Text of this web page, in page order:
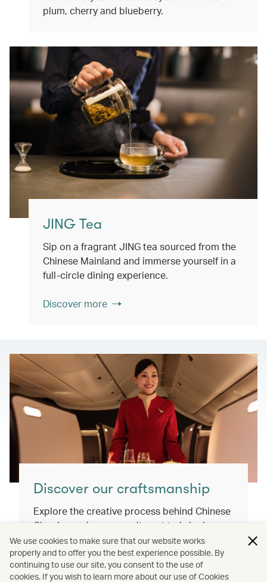
plum, cherry and blueberry.
JING Tea
Sip on a fragrant JING tea sourced from the
Chinese Mainland and immerse yourself in a
full-circle dining experience.
Discover more
Discover our craftsmanship
Explore the creative process behind Chinese
Classics and our commitment to bringing
you exceptional inflight dining experiences
that honour our cultural roots and connect
the world.
We use cookies to make sure that our website works
properly and to offer you the best experience possible. By
continuing to use our site, you consent to the use of
cookies. If you wish to learn more about our use of Cookies